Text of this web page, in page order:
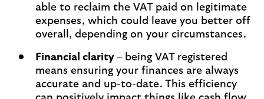
able to reclaim the VAT paid on legitimate
expenses, which could leave you better off
overall, depending on your circumstances.
Financial clarity – being VAT registered
means ensuring your finances are always
accurate and up-to-date. This efficiency